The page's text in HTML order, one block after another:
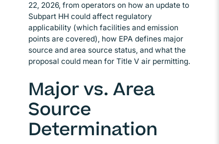
22, 2026, from operators on how an update to
Subpart HH could affect regulatory
applicability (which facilities and emission
points are covered), how EPA defines major
source and area source status, and what the
proposal could mean for Title V air permitting.
Major vs. Area
Source
Determination